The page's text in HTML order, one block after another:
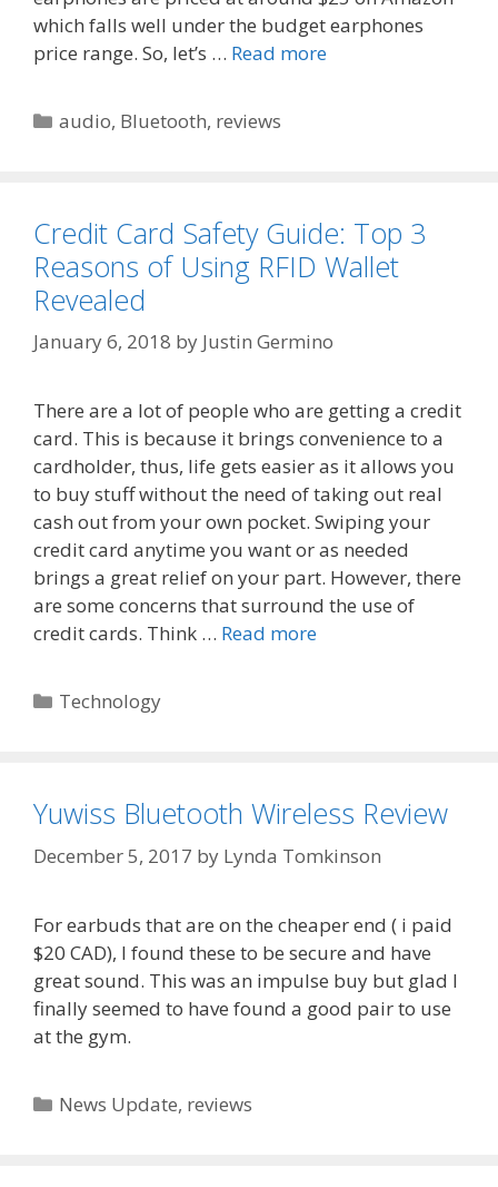
which falls well under the budget earphones
price range. So, let’s … Read more
Categories
audio, Bluetooth, reviews
Credit Card Safety Guide: Top 3
Reasons of Using RFID Wallet
Revealed
January 6, 2018 by Justin Germino
There are a lot of people who are getting a credit
card. This is because it brings convenience to a
cardholder, thus, life gets easier as it allows you
to buy stuff without the need of taking out real
cash out from your own pocket. Swiping your
credit card anytime you want or as needed
brings a great relief on your part. However, there
are some concerns that surround the use of
credit cards. Think … Read more
Categories
Technology
Yuwiss Bluetooth Wireless Review
December 5, 2017 by Lynda Tomkinson
For earbuds that are on the cheaper end ( i paid
$20 CAD), I found these to be secure and have
great sound. This was an impulse buy but glad I
finally seemed to have found a good pair to use
at the gym.
Categories
News Update, reviews